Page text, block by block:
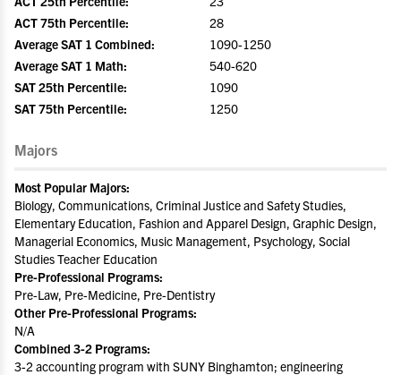
ACT 75th Percentile:
28
Average SAT 1 Combined:
1090-1250
Average SAT 1 Math:
540-620
SAT 25th Percentile:
1090
SAT 75th Percentile:
1250
Majors
Most Popular Majors:
Biology, Communications, Criminal Justice and Safety Studies,
Elementary Education, Fashion and Apparel Design, Graphic Design,
Managerial Economics, Music Management, Psychology, Social
Studies Teacher Education
Pre-Professional Programs:
Pre-Law, Pre-Medicine, Pre-Dentistry
Other Pre-Professional Programs:
N/A
Combined 3-2 Programs:
3-2 accounting program with SUNY Binghamton; engineering